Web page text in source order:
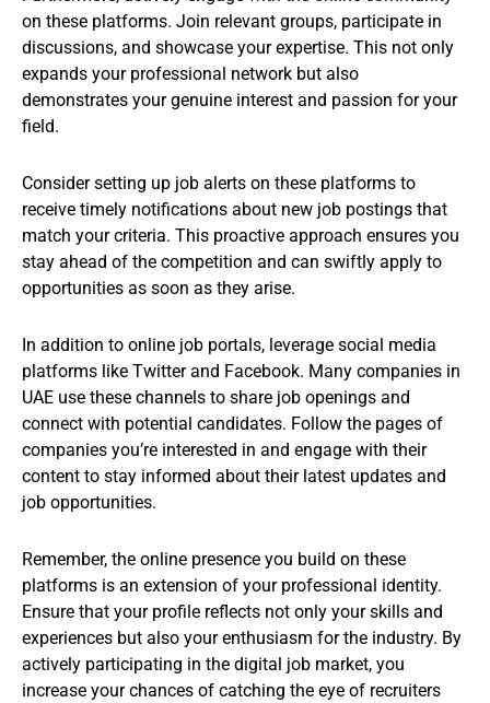
on these platforms. Join relevant groups, participate in
discussions, and showcase your expertise. This not only
expands your professional network but also
demonstrates your genuine interest and passion for your
field.
Consider setting up job alerts on these platforms to
receive timely notifications about new job postings that
match your criteria. This proactive approach ensures you
stay ahead of the competition and can swiftly apply to
opportunities as soon as they arise.
In addition to online job portals, leverage social media
platforms like Twitter and Facebook. Many companies in
UAE use these channels to share job openings and
connect with potential candidates. Follow the pages of
companies you’re interested in and engage with their
content to stay informed about their latest updates and
job opportunities.
Remember, the online presence you build on these
platforms is an extension of your professional identity.
Ensure that your profile reflects not only your skills and
experiences but also your enthusiasm for the industry. By
actively participating in the digital job market, you
increase your chances of catching the eye of recruiters